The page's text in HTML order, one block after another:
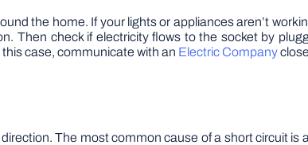
the home. If your lights or appliances aren’t
Then check if electricity flows to the socket by
this case, communicate with an Electric Company
The most common cause of a short circuit is